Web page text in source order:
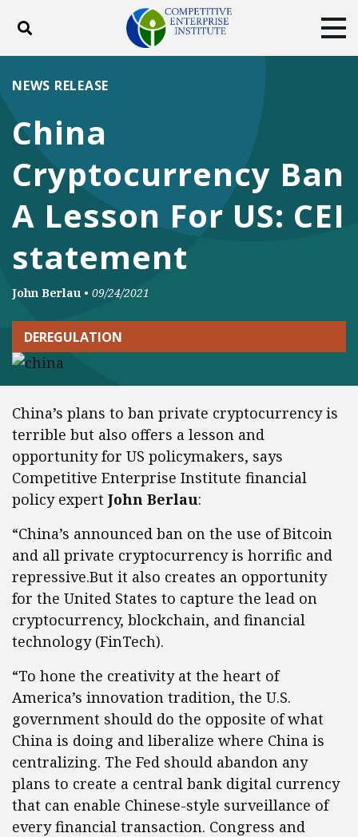
Toggle search
ABOUT
Facebook
TwitterYouTubeInstagram
China
Cryptocurrency Ban
A Lesson For US: CEI
statement
NEWS RELEASE
John Berlau • 09/24/2021
DEREGULATION
China’s plans to ban private cryptocurrency is
terrible but also offers a lesson and
opportunity for US policymakers, says
Competitive Enterprise Institute financial
policy expert John Berlau:
“China’s announced ban on the use of Bitcoin
and all private cryptocurrency is horrific and
repressive.But it also creates an opportunity
for the United States to capture the lead on
cryptocurrency, blockchain, and financial
technology (FinTech).
“To hone the creativity at the heart of
America’s innovation tradition, the U.S.
government should do the opposite of what
China is doing and liberalize where China is
centralizing. The Fed should abandon any
plans to create a central bank digital currency
that can enable Chinese-style surveillance of
every financial transaction. Congress and